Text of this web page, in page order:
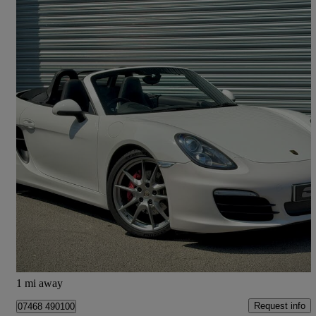
2012 Porsche Boxster
3.4 S 2dr Pdk 85,000 miles
Fair Deal
Rixton
1 mi away
07468 490100 Request info